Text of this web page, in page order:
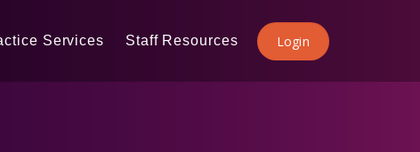
Login
Services Staff Resources